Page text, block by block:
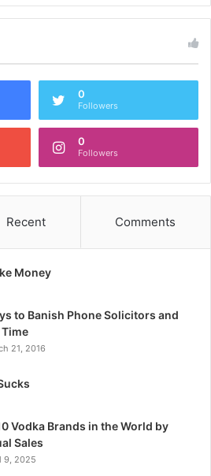
0
Followers
0
Followers
Recent Comments
Money
to Banish Phone Solicitors and
Time
21, 2016
Vodka Brands in the World by
Sales
9, 2025